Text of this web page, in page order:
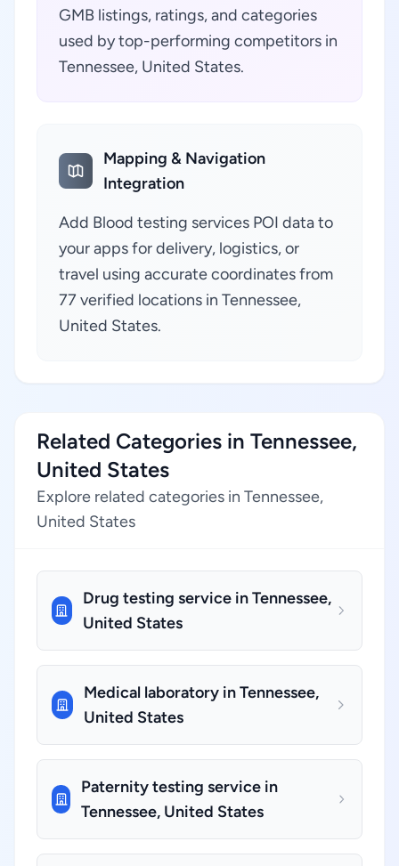
GMB listings, ratings, and categories
used by top-performing competitors in
Tennessee, United States.
Mapping & Navigation
Integration
Add Blood testing services POI data to
your apps for delivery, logistics, or
travel using accurate coordinates from
77 verified locations in Tennessee,
United States.
Related Categories in Tennessee,
United States
Explore related categories in Tennessee,
United States
Drug testing service in Tennessee,
United States
Medical laboratory in Tennessee,
United States
Paternity testing service in
Tennessee, United States